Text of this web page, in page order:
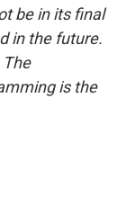
be in its final
in the future.
is the